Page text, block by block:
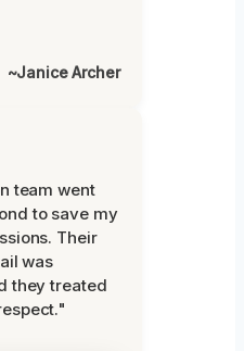
~Janice Archer
team went
to save my
Their
was
they treated